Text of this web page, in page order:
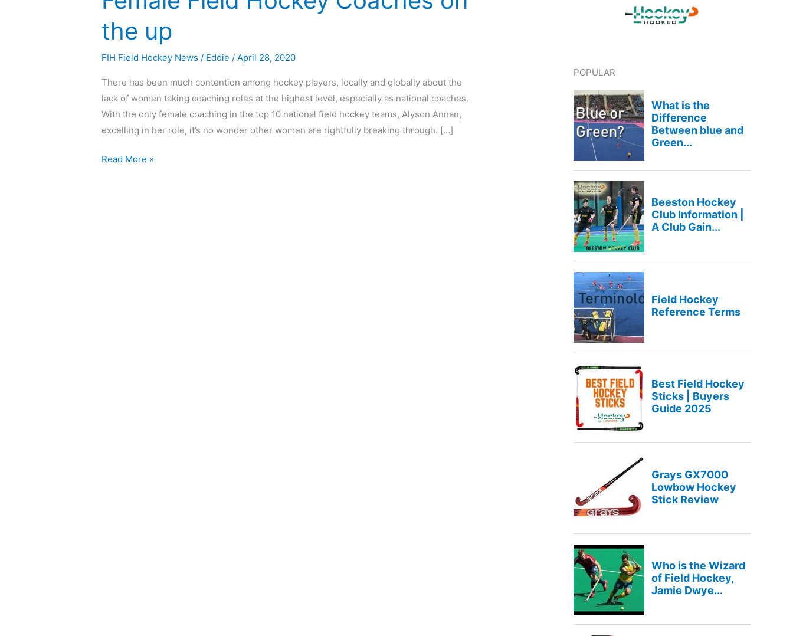
the up
FIH Field Hockey News / Eddie / April 28, 2020
There has been much contention among hockey players, locally and globally about the
lack of women taking coaching roles at the highest level, especially as national coaches.
With the only female coaching in the top 10 national field hockey teams, Alyson Annan,
excelling in her role, it’s no wonder other women are rightfully breaking through. […]
Read More »
POPULAR